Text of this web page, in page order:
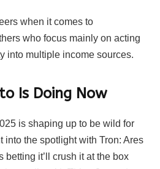
when it comes to
who focus mainly on acting
into multiple income sources.
Is Doing Now
is shaping up to be wild for
into the spotlight with Tron: Ares
betting it’ll crush it at the box